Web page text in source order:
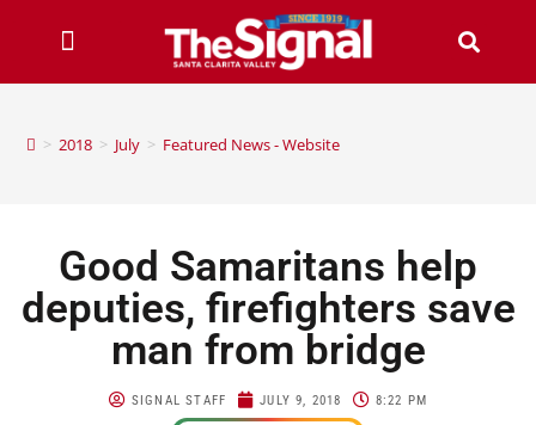
> 2018 > July > Featured News - Website
Good Samaritans help
deputies, firefighters save
man from bridge
SIGNAL STAFF JULY 9, 2018 8:22 PM